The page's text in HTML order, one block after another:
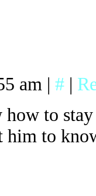
am | # |
to
him to